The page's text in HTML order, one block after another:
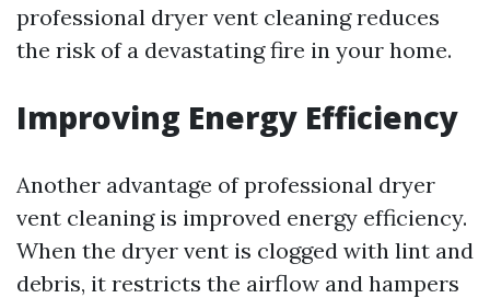
professional dryer vent cleaning reduces
the risk of a devastating fire in your home.
Improving Energy Efficiency
Another advantage of professional dryer
vent cleaning is improved energy efficiency.
When the dryer vent is clogged with lint and
debris, it restricts the airflow and hampers